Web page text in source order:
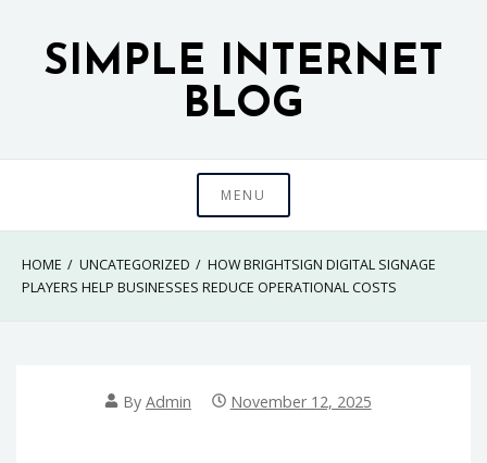
contentSIMPLE INTERNET
BLOG
MENU
HOME UNCATEGORIZED
HOW BRIGHTSIGN DIGITAL SIGNAGE
PLAYERS HELP BUSINESSES REDUCE OPERATIONAL COSTS
By Admin November 12, 2025